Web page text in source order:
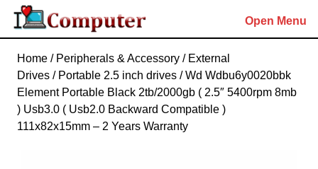
Skip
content
Open Menu
Home / Peripherals & Accessory / External
Drives / Portable 2.5 inch drives / Wd Wdbu6y0020bbk
Element Portable Black 2tb/2000gb ( 2.5″ 5400rpm 8mb
) Usb3.0 ( Usb2.0 Backward Compatible )
111x82x15mm – 2 Years Warranty